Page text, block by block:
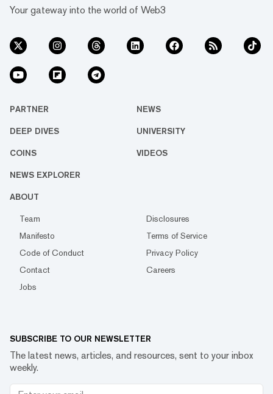
Your gateway into the world of Web3
PARTNER NEWS
DEEP DIVES UNIVERSITY
COINS VIDEOS
NEWS EXPLORER
ABOUT
Team
Disclosures
Manifesto
Terms of Service
Code of Conduct
Privacy Policy
Contact
Careers
Jobs
SUBSCRIBE TO OUR NEWSLETTER
The latest news, articles, and resources, sent to your inbox
weekly.